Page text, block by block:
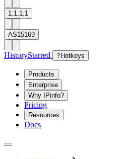
1.1.1.1
AS15169
HistoryStarred ? Hotkeys
Products
Enterprise
Why IPinfo?
Pricing
Resources
Docs